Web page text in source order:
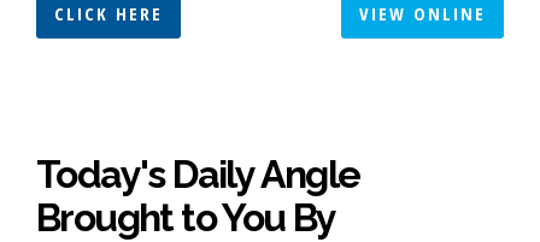
CLICK HERE VIEW ONLINE
Today's Daily Angle
Brought to You By